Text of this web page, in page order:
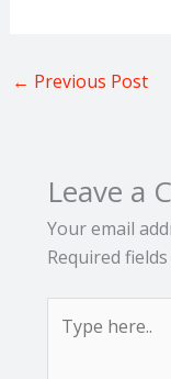
← Previous Post
Leave a
Your email
Required
here..